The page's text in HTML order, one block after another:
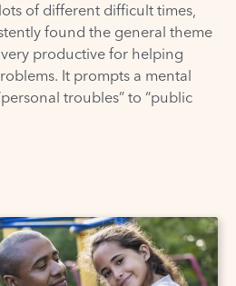
of different difficult times,
found the general theme
productive for helping
It prompts a mental
troubles” to “public